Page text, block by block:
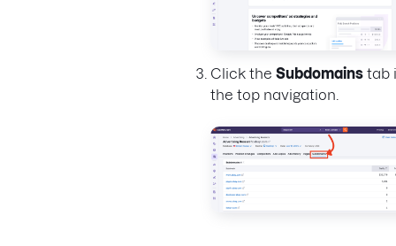
Click the Subdomains tab
the top navigation.